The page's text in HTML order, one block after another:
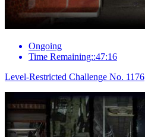
Ongoing
Time Remaining::47:16
Level-Restricted Challenge No. 1176